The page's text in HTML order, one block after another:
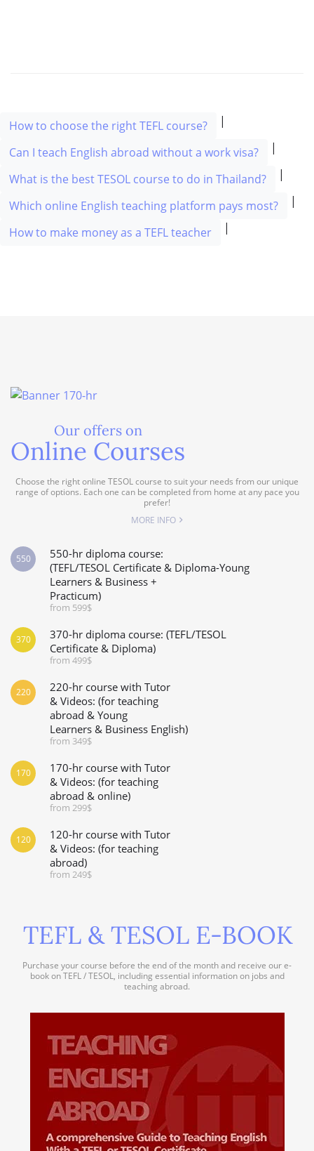
How to choose the right TEFL course? |
Can I teach English abroad without a work visa? |
What is the best TESOL course to do in Thailand? |
Which online English teaching platform pays most? |
How to make money as a TEFL teacher |
Our offers on
Online Courses
Choose the right online TESOL course to suit your needs from our unique
range of options. Each one can be completed from home at any pace you
prefer!
MORE INFO
550-hr diploma course:
(TEFL/TESOL Certificate & Diploma-Young
Learners & Business +
Practicum)
from 599$
550
370-hr diploma course: (TEFL/TESOL
Certificate & Diploma)
from 499$
370
220-hr course with Tutor
& Videos: (for teaching
abroad & Young
Learners & Business English)
from 349$
220
170-hr course with Tutor
& Videos: (for teaching
abroad & online)
from 299$
170
120-hr course with Tutor
& Videos: (for teaching
abroad)
from 249$
120
TEFL & TESOL E-BOOK
Purchase your course before the end of the month and receive our e-
book on TEFL / TESOL, including essential information on jobs and
teaching abroad.